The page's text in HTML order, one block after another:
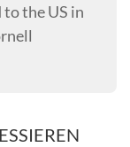
the US in